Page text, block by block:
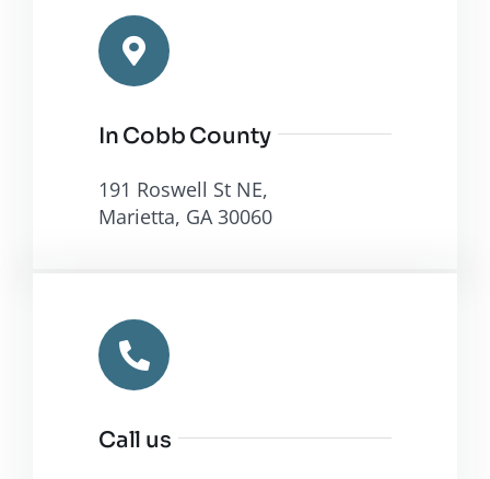
In Cobb County
191 Roswell St NE,
Marietta, GA 30060
Call us